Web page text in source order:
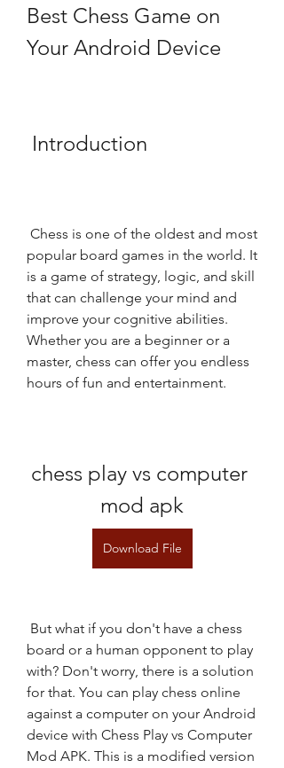
Best Chess Game on
Your Android Device
Introduction
popular board games in the world. It
is a game of strategy, logic, and skill
that can challenge your mind and
improve your cognitive abilities.
Whether you are a beginner or a
master, chess can offer you endless
hours of fun and entertainment.
chess play vs computer
mod apk
Download File
board or a human opponent to play
with? Don't worry, there is a solution
for that. You can play chess online
against a computer on your Android
device with Chess Play vs Computer
Mod APK. This is a modified version